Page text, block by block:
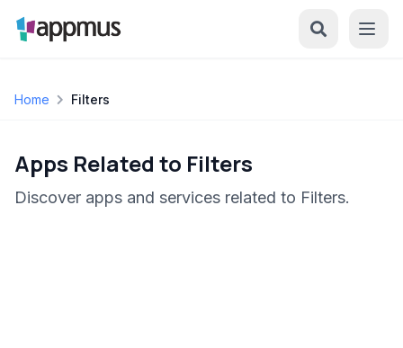
Home Filters
Apps Related to Filters
Discover apps and services related to Filters.